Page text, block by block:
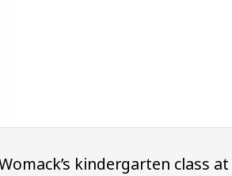
kindergarten class